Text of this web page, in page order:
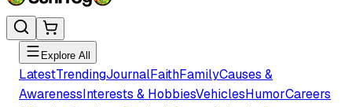
Explore All
LatestTrendingJournalFaithFamilyCauses &
AwarenessInterests & HobbiesVehiclesHumorCareers